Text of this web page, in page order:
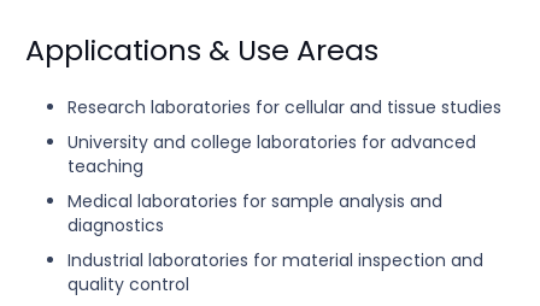
Applications & Use Areas
Research laboratories for cellular and tissue studies
University and college laboratories for advanced
teaching
Medical laboratories for sample analysis and
diagnostics
Industrial laboratories for material inspection and
quality control